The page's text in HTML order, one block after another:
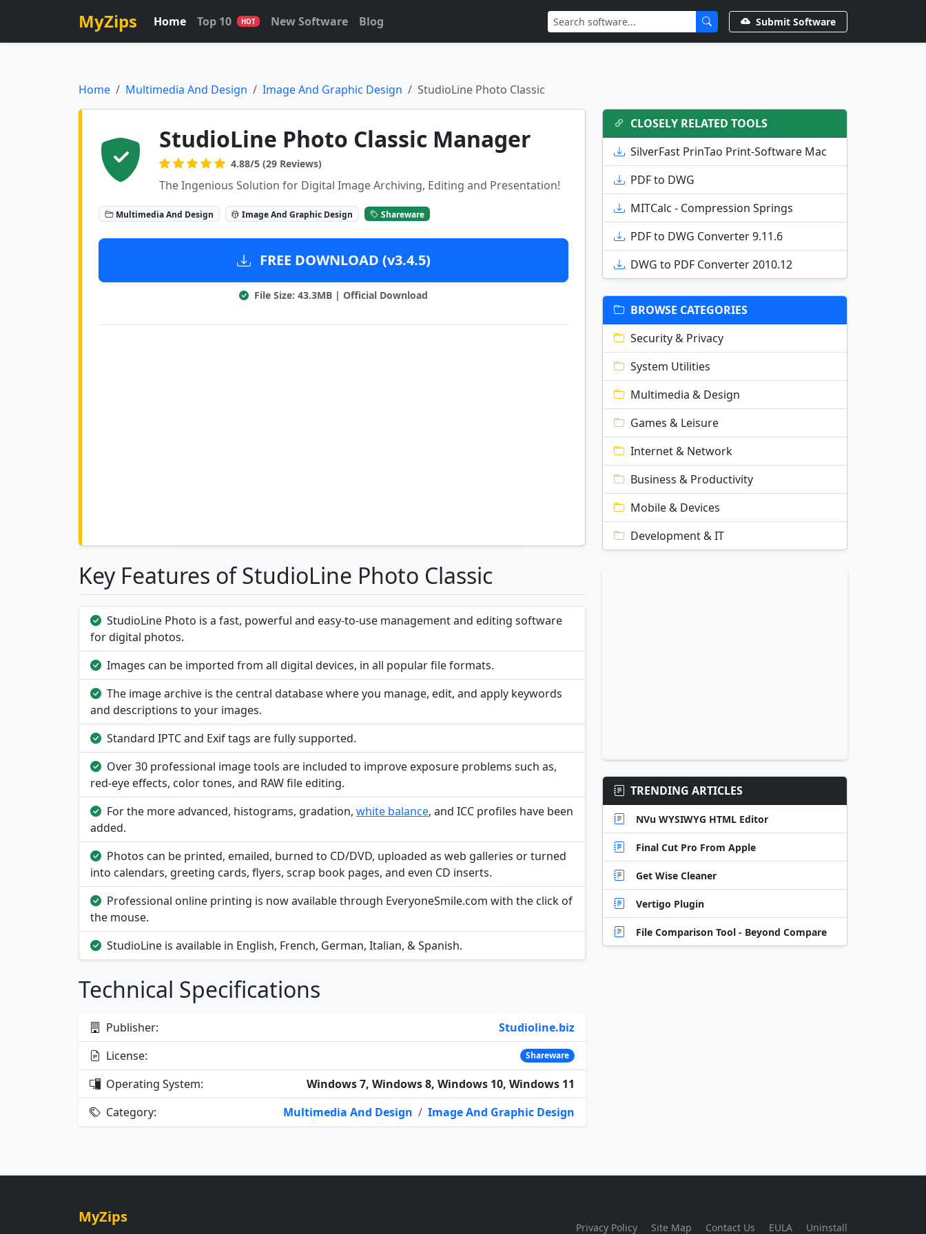
MyZips Home Top 10 HOT New Software Blog Submit Software
Home Multimedia And Design Image And Graphic Design StudioLine Photo Classic
StudioLine Photo Classic Manager
4.88/5 (29 Reviews)
The Ingenious Solution for Digital Image Archiving, Editing and Presentation!
Multimedia And Design Image And Graphic Design Shareware
FREE DOWNLOAD (v3.4.5)
File Size: 43.3MB | Official Download
Key Features of StudioLine Photo Classic
StudioLine Photo is a fast, powerful and easy-to-use management and editing software
for digital photos.
Images can be imported from all digital devices, in all popular file formats.
The image archive is the central database where you manage, edit, and apply keywords
and descriptions to your images.
Standard IPTC and Exif tags are fully supported.
Over 30 professional image tools are included to improve exposure problems such as,
red-eye effects, color tones, and RAW file editing.
For the more advanced, histograms, gradation, white balance, and ICC profiles have been
added.
Photos can be printed, emailed, burned to CD/DVD, uploaded as web galleries or turned
into calendars, greeting cards, flyers, scrap book pages, and even CD inserts.
Professional online printing is now available through EveryoneSmile.com with the click of
the mouse.
StudioLine is available in English, French, German, Italian, & Spanish.
Technical Specifications
Publisher:
Studioline.biz
License:
Shareware
Operating System:
Windows 7, Windows 8, Windows 10, Windows 11
Category:
Multimedia And Design / Image And Graphic Design
CLOSELY RELATED TOOLS
SilverFast PrinTao Print-Software Mac
PDF to DWG
MITCalc - Compression Springs
PDF to DWG Converter 9.11.6
DWG to PDF Converter 2010.12
BROWSE CATEGORIES
Security & Privacy
System Utilities
Multimedia & Design
Games & Leisure
Internet & Network
Business & Productivity
Mobile & Devices
Development & IT
TRENDING ARTICLES
NVu WYSIWYG HTML Editor
Final Cut Pro From Apple
Get Wise Cleaner
Vertigo Plugin
File Comparison Tool - Beyond Compare
MyZips
Privacy Policy Site Map Contact Us EULA Uninstall